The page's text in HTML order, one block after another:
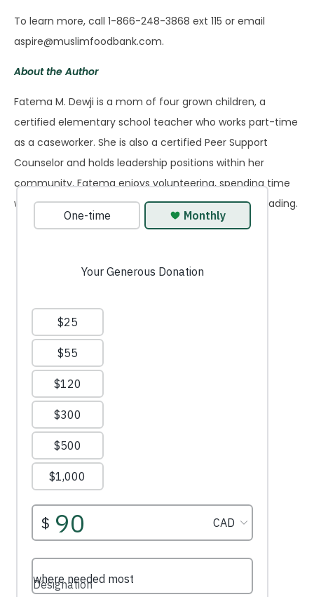
To learn more, call 1-866-248-3868 ext 115 or email
aspire@muslimfoodbank.com.
About the Author
Fatema M. Dewji is a mom of four grown children, a
certified elementary school teacher who works part-time
as a caseworker. She is also a certified Peer Support
Counselor and holds leadership positions within her
community. Fatema enjoys volunteering, spending time
with family, and pursuing her love for walking and reading.